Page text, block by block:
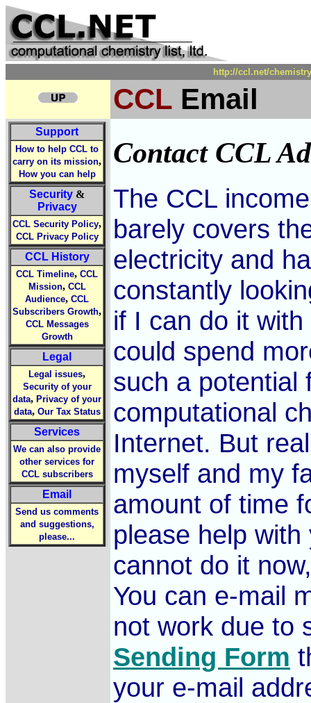
http://ccl.net/
CCL Email
Support
How to help CCL to
carry on its mission,
How you can help
Security &
Privacy
CCL Security Policy,
CCL Privacy Policy
CCL History
CCL Timeline, CCL
Mission, CCL
Audience, CCL
Subscribers Growth,
CCL Messages
Growth
Legal
Legal issues,
Security of your
data, Privacy of your
data, Our Tax Status
Services
We can also provide
other services for
CCL subscribers
Email
Send us comments
and suggestions,
please...
Contact CCL
The CCL
barely covers
electricity and
constantly
if I can do it
could spend
such a potential
computational
Internet. But
myself and my
amount of time
please help
cannot do it
You can e-mail
not work due to
Sending Form
your e-mail